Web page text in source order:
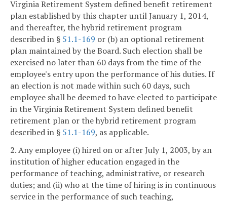
Virginia Retirement System defined benefit retirement
plan established by this chapter until January 1, 2014,
and thereafter, the hybrid retirement program
described in § 51.1-169 or (b) an optional retirement
plan maintained by the Board. Such election shall be
exercised no later than 60 days from the time of the
employee's entry upon the performance of his duties. If
an election is not made within such 60 days, such
employee shall be deemed to have elected to participate
in the Virginia Retirement System defined benefit
retirement plan or the hybrid retirement program
described in § 51.1-169, as applicable.
2. Any employee (i) hired on or after July 1, 2003, by an
institution of higher education engaged in the
performance of teaching, administrative, or research
duties; and (ii) who at the time of hiring is in continuous
service in the performance of such teaching,